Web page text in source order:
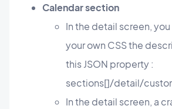
Calendar section
In the detail screen,
your own CSS the
this JSON property :
sections[]/detail/
In the detail screen, a